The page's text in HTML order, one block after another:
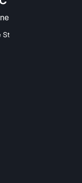
St